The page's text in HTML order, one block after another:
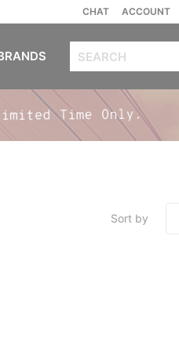
CHAT ACCOUNT
Sort by